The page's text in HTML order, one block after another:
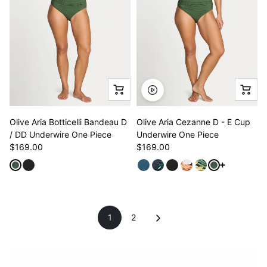
Olive Aria Botticelli Bandeau D
/ DD Underwire One Piece
$169.00
Olive Aria Cezanne D - E Cup
Underwire One Piece
$169.00
See more
1 2